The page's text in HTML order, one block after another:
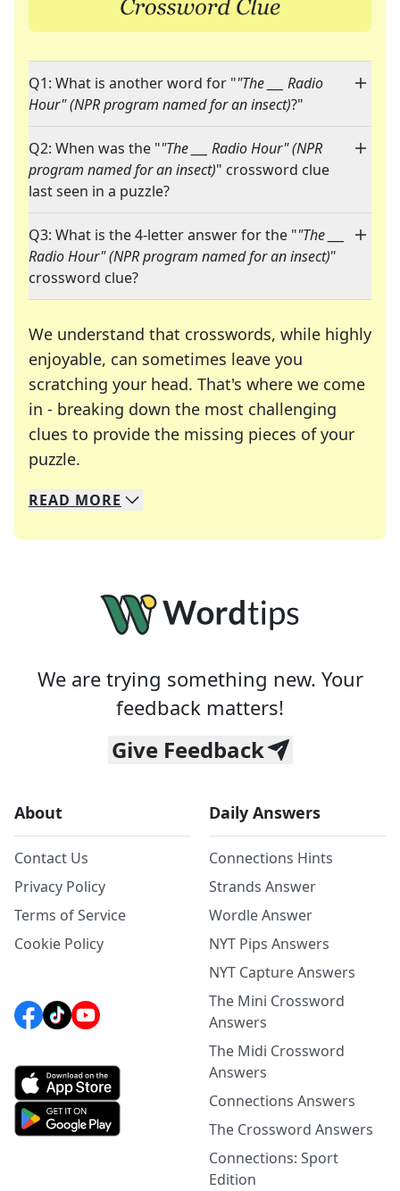
Q1: What is another word for ""The ___ Radio
Hour" (NPR program named for an insect)?"
Q2: When was the ""The ___ Radio Hour" (NPR
program named for an insect)" crossword clue
last seen in a puzzle?
Q3: What is the 4-letter answer for the ""The ___
Radio Hour" (NPR program named for an insect)"
crossword clue?
We understand that crosswords, while highly
enjoyable, can sometimes leave you
scratching your head. That's where we come
in - breaking down the most challenging
clues to provide the missing pieces of your
puzzle.
We specialize in solving many of your favorite
Whether you're a daily crossword enthusiast or
READ MORE
We are trying something new. Your
feedback matters!
Give Feedback
About
Contact Us
Privacy Policy
Terms of Service
Cookie Policy
Daily Answers
Connections Hints
Strands Answer
Wordle Answer
NYT Pips Answers
NYT Capture Answers
The Mini Crossword
Answers
The Midi Crossword
Answers
Connections Answers
The Crossword Answers
Connections: Sport
Edition